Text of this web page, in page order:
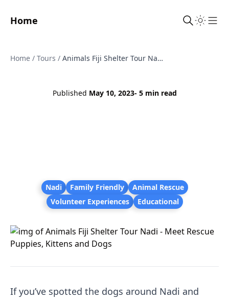
Home
Home / Tours / Animals Fiji Shelter Tour Nadi - Meet Rescue Puppies, Kittens and Dogs
Published May 10, 2023- 5 min read
Nadi Family Friendly
Animal Rescue
Volunteer Experiences
Educational
If you’ve spotted the dogs around Nadi and